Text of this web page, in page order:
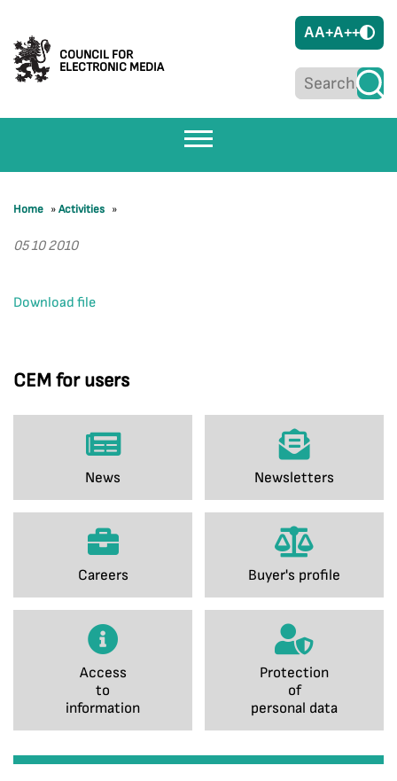
COUNCIL FOR
ELECTRONIC MEDIA
AA+A++
CEM for users
News Newsletters
Careers Buyer's profile
Access
to
information
Protection
of
personal data
Home »Activities »
05 10 2010
Download file